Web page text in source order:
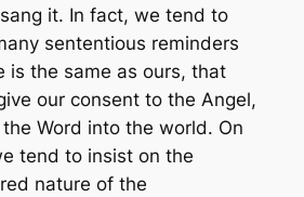
it. In fact, we tend to
sententious reminders
is the same as ours, that
our consent to the Angel,
Word into the world. On
tend to insist on the
nature of the